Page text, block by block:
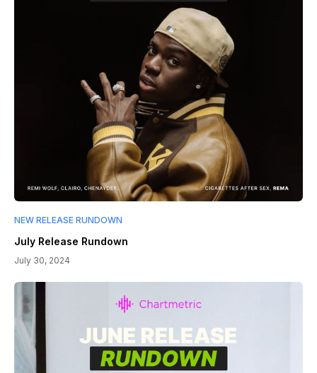
NEW RELEASE RUNDOWN
July Release Rundown
July 30, 2024